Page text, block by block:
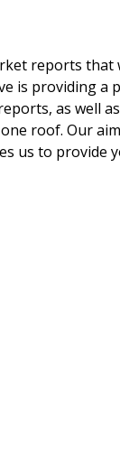
reports
is providing
as well
roof. Our
us to provide